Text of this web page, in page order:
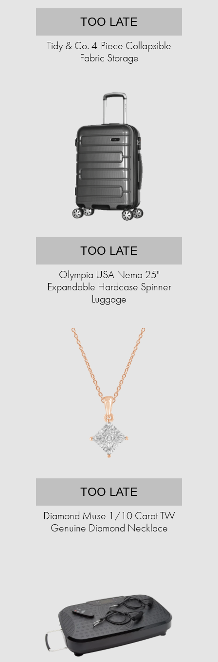
TOO LATE
Tidy & Co. 4-Piece Collapsible
Fabric Storage
TOO LATE
Olympia USA Nema 25"
Expandable Hardcase Spinner
Luggage
TOO LATE
Diamond Muse 1/10 Carat TW
Genuine Diamond Necklace